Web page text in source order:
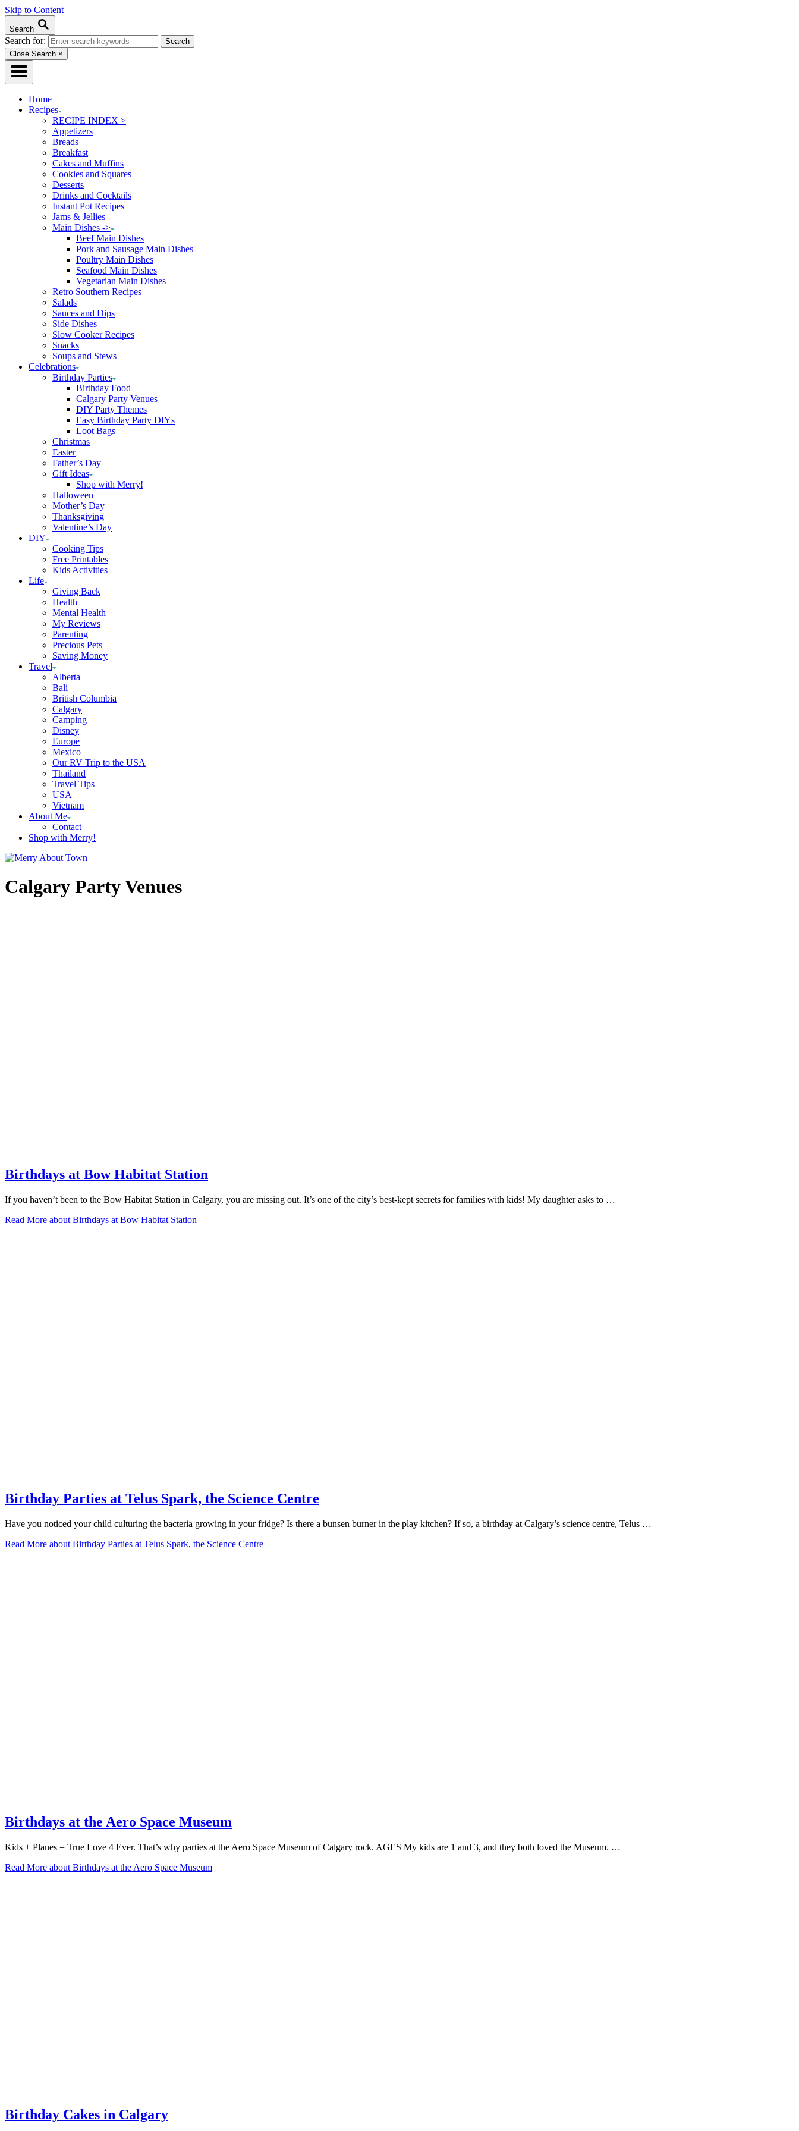
Skip to Content
Search
Search for:
Close Search ×
Home
Recipes
RECIPE INDEX >
Appetizers
Breads
Breakfast
Cakes and Muffins
Cookies and Squares
Desserts
Drinks and Cocktails
Instant Pot Recipes
Jams & Jellies
Main Dishes ->
Beef Main Dishes
Pork and Sausage Main Dishes
Poultry Main Dishes
Seafood Main Dishes
Vegetarian Main Dishes
Retro Southern Recipes
Salads
Sauces and Dips
Side Dishes
Slow Cooker Recipes
Snacks
Soups and Stews
Celebrations
Birthday Parties
Birthday Food
Calgary Party Venues
DIY Party Themes
Easy Birthday Party DIYs
Loot Bags
Christmas
Easter
Father’s Day
Gift Ideas
Shop with Merry!
Halloween
Mother’s Day
Thanksgiving
Valentine’s Day
DIY
Cooking Tips
Free Printables
Kids Activities
Life
Giving Back
Health
Mental Health
My Reviews
Parenting
Precious Pets
Saving Money
Travel
Alberta
Bali
British Columbia
Calgary
Camping
Disney
Europe
Mexico
Our RV Trip to the USA
Thailand
Travel Tips
USA
Vietnam
About Me
Contact
Shop with Merry!
Calgary Party Venues
Birthdays at Bow Habitat Station
If you haven’t been to the Bow Habitat Station in Calgary, you are missing out. It’s one of the city’s best-kept secrets for families with kids! My daughter asks to …
Read More about Birthdays at Bow Habitat Station
Birthday Parties at Telus Spark, the Science Centre
Have you noticed your child culturing the bacteria growing in your fridge? Is there a bunsen burner in the play kitchen? If so, a birthday at Calgary’s science centre, Telus …
Read More about Birthday Parties at Telus Spark, the Science Centre
Birthdays at the Aero Space Museum
Kids + Planes = True Love 4 Ever. That’s why parties at the Aero Space Museum of Calgary rock. AGES My kids are 1 and 3, and they both loved the Museum. …
Read More about Birthdays at the Aero Space Museum
Birthday Cakes in Calgary